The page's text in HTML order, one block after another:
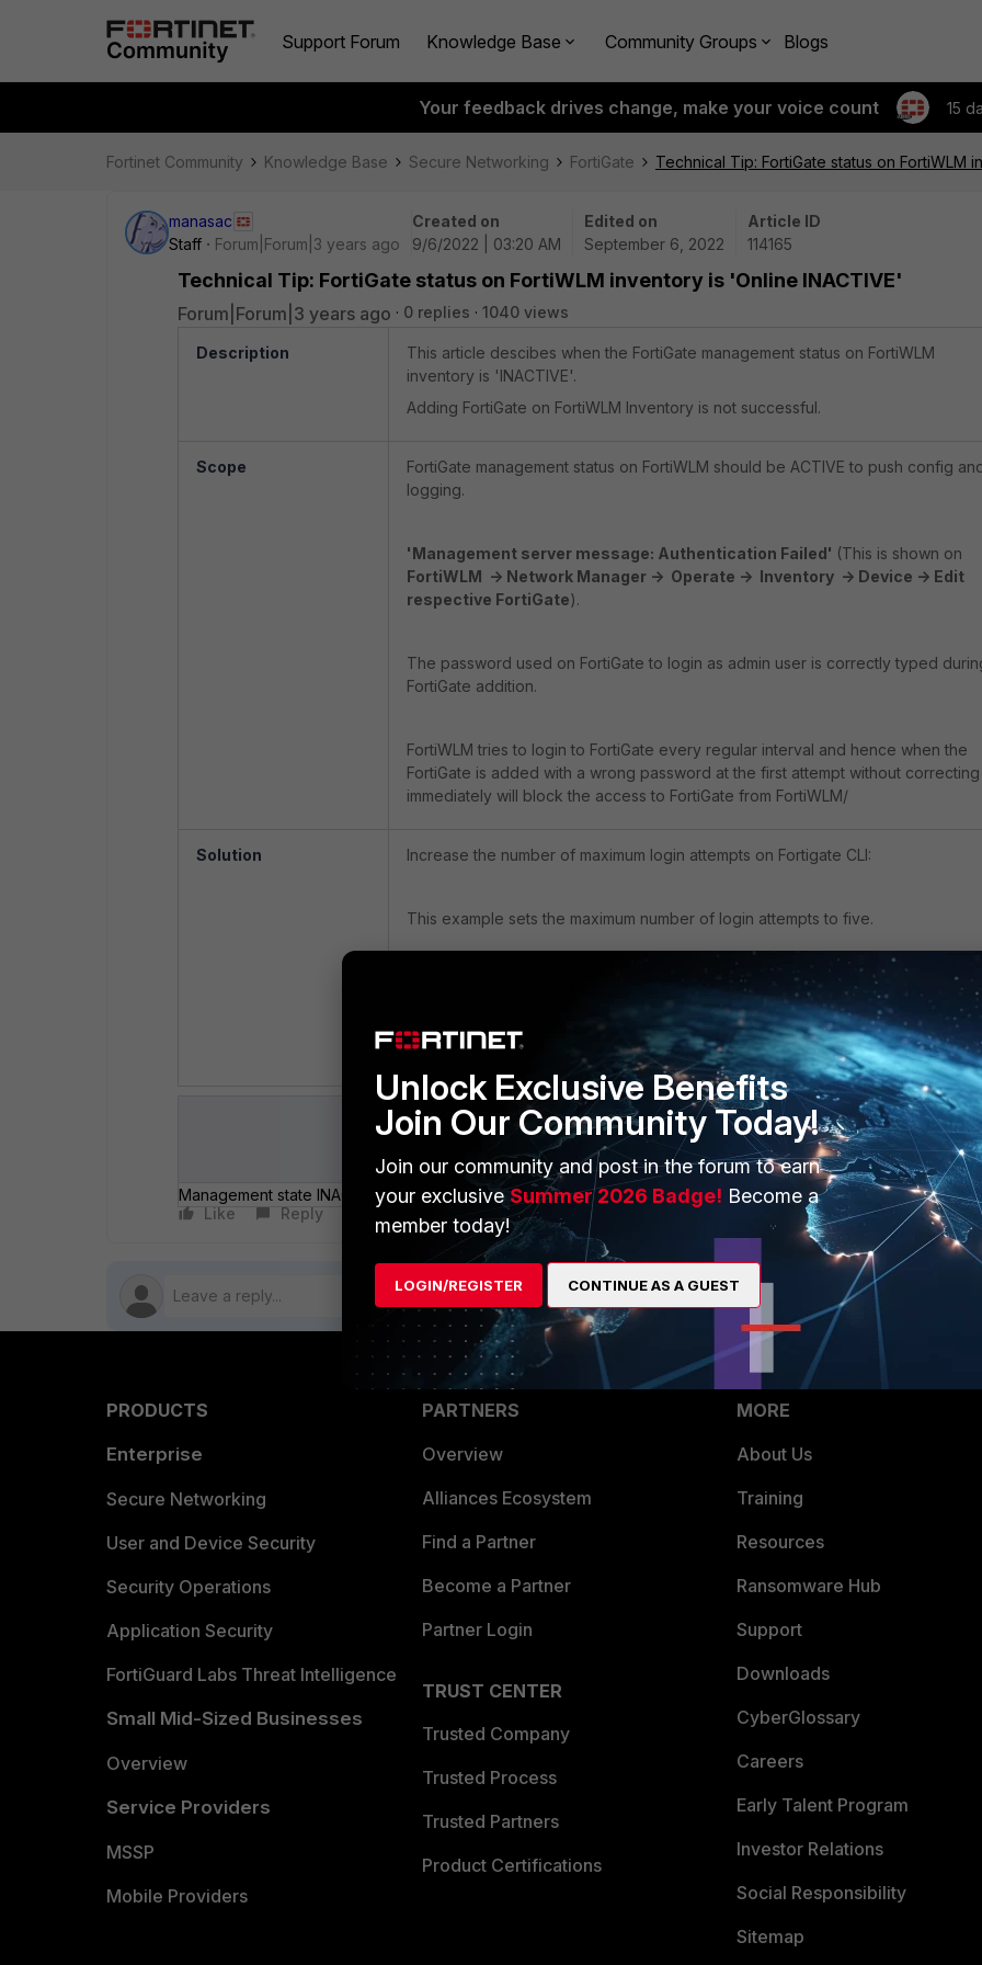
Support Forum Knowledge Base Community Groups Blogs
Your feedback drives change, make your voice count 15
Fortinet Community Knowledge Base Secure Networking FortiGate Technical Tip: FortiGate status on FortiWLM
manasac
Staff
Forum|Forum|3 years ago
Created on
9/6/2022 | 03:20 AM
Edited on
September 6, 2022
Article ID
114165
Technical Tip: FortiGate status on FortiWLM inventory is 'Online INACTIVE'
Forum|Forum|3 years ago 0 replies 1040 views
Description
This article descibes when the FortiGate management status on FortiWLM
inventory is 'INACTIVE'.
Adding FortiGate on FortiWLM Inventory is not successful.
Scope
FortiGate management status on FortiWLM should be ACTIVE to push config
logging.
'Management server message: Authentication Failed' (This is shown on
FortiWLM -> Network Manager -> Operate -> Inventory -> Device -> Edit
respective FortiGate).
The password used on FortiGate to login as admin user is correctly typed
FortiGate addition.
FortiWLM tries to login to FortiGate every regular interval and hence when the
FortiGate is added with a wrong password at the first attempt without correcting
immediately will block the access to FortiGate from FortiWLM/
Solution Increase the number of maximum login attempts on Fortigate CLI:
This example sets the maximum number of login attempts to five.
end
Authentication Failed.png
Like
Reply Follow
PRODUCTS
Enterprise
Secure Networking
User and Device Security
Security Operations
Application Security
FortiGuard Labs Threat Intelligence
Small Mid-Sized Businesses
Overview
Service Providers
MSSP
Mobile Providers
PARTNERS
Overview
Alliances Ecosystem
Find a Partner
Become a Partner
Partner Login
TRUST CENTER
Trusted Company
Trusted Process
Trusted Partners
Product Certifications
MORE
About Us
Training
Resources
Ransomware Hub
Support
Downloads
CyberGlossary
Careers
Early Talent Program
Investor Relations
Social Responsibility
Sitemap
Unlock Exclusive Benefits
Join Our Community Today!
Join our community and post in the forum to earn
your exclusiveSummer 2026 Badge! Become a
member today!
LOGIN/REGISTER CONTINUE AS A GUEST